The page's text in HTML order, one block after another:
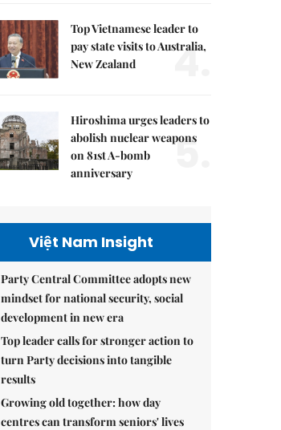
Top Vietnamese leader to
pay state visits to Australia,
New Zealand
4.
Hiroshima urges leaders to
abolish nuclear weapons
on 81st A-bomb
anniversary
5.
Việt Nam Insight
Party Central Committee adopts new
mindset for national security, social
development in new era
Top leader calls for stronger action to
turn Party decisions into tangible
results
Growing old together: how day
centres can transform seniors' lives